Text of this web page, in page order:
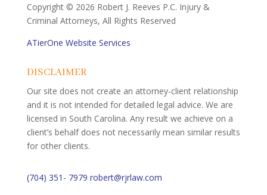
Copyright © 2026 Robert J. Reeves P.C. Injury &
Criminal Attorneys, All Rights Reserved
ATierOne Website Services
DISCLAIMER
Our site does not create an attorney-client relationship
and it is not intended for detailed legal advice. We are
licensed in South Carolina. Any result we achieve on a
client’s behalf does not necessarily mean similar results
for other clients.
(704) 351- 7979 robert@rjrlaw.com